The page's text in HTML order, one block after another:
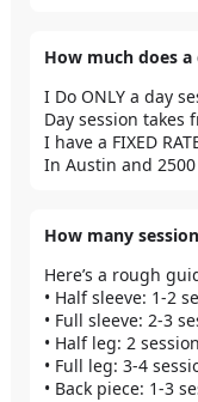
How much does
I Do ONLY a day
Day session takes
I have a FIXED
In Austin and
How many
Here’s a rough
• Half sleeve: 1-2
• Full sleeve: 2-3
• Half leg: 2
• Full leg: 3-4
• Back piece: 1-3